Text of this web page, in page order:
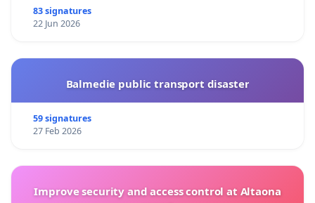
83 signatures
22 Jun 2026
Balmedie public transport disaster
59 signatures
27 Feb 2026
Improve security and access control at Altaona